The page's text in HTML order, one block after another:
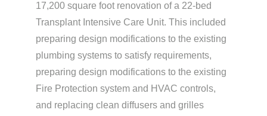
17,200 square foot renovation of a 22-bed
Transplant Intensive Care Unit. This included
preparing design modifications to the existing
plumbing systems to satisfy requirements,
preparing design modifications to the existing
Fire Protection system and HVAC controls,
and replacing clean diffusers and grilles